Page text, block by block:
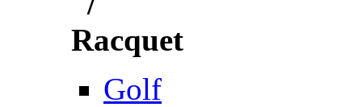
Racquet
Golf